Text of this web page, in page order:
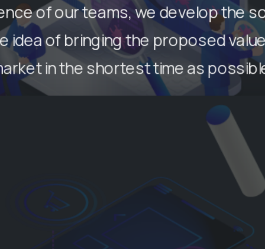
of our teams, we develop the
idea of ​​bringing the proposed
in the shortest time as